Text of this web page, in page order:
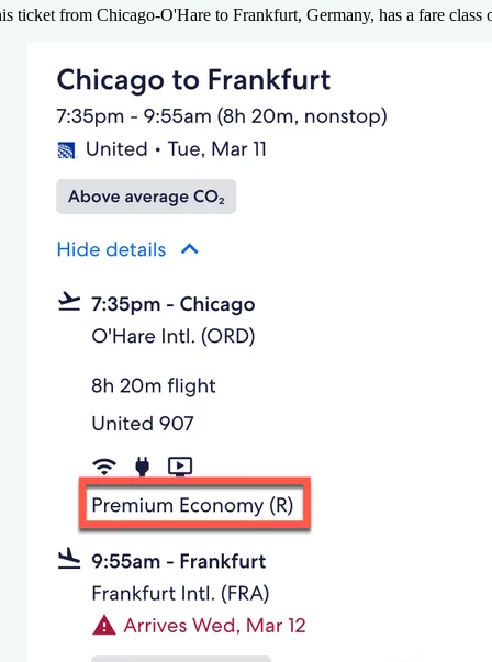
ticket from Chicago-O'Hare to Frankfurt, Germany, has a fare